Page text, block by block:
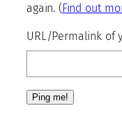
again. (Find out
URL/Permalink of